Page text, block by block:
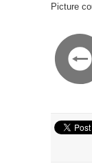
Picture